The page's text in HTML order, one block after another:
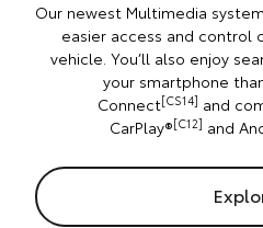
Our newest Multimedia
easier access and control
vehicle. You’ll also enjoy
your smartphone
Connect[CS14] and
CarPlay®[C12] and